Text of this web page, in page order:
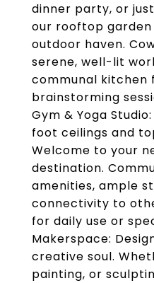
dinner party, or
our rooftop
outdoor haven.
serene, well-lit
communal kitchen
brainstorming
Gym & Yoga
foot ceilings and
Welcome to your
destination.
amenities, ample
connectivity to
for daily use or
Makerspace:
creative soul.
painting, or